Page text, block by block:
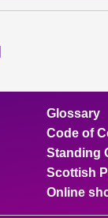
Glossary
Code of
Standing
Scottish
Online